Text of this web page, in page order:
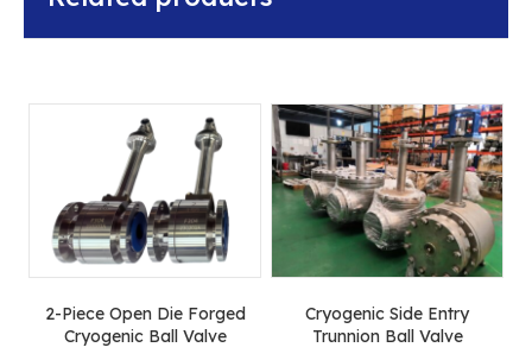
2-Piece Open Die Forged
Cryogenic Ball Valve
Cryogenic Side Entry
Trunnion Ball Valve